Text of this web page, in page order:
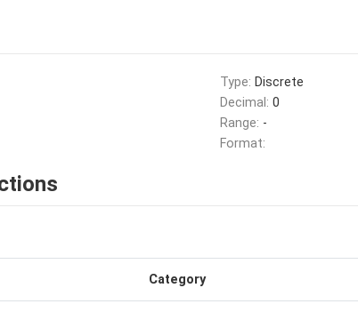
Type: Discrete
Decimal: 0
Range: -
Format:
Category